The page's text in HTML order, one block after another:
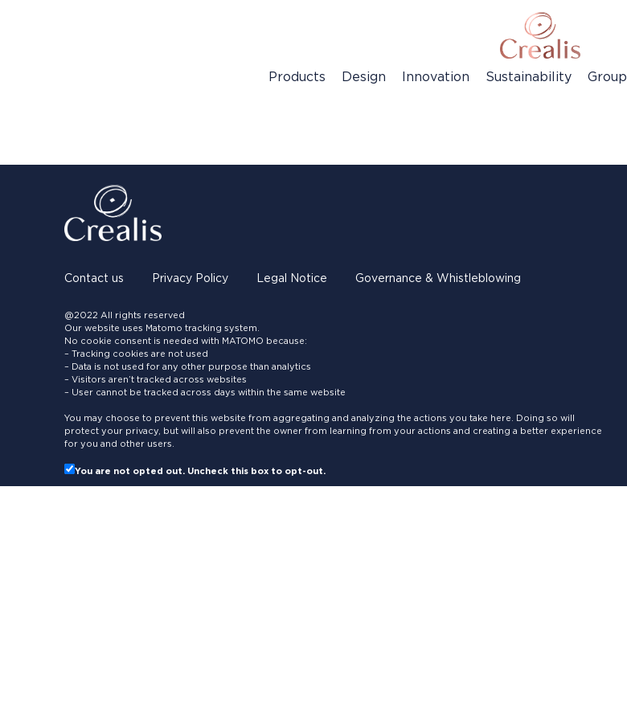
Products Design Innovation Sustainability Group
Contact us Privacy Policy Legal Notice Governance & Whistleblowing
@2022 All rights reserved
Our website uses Matomo tracking system.
No cookie consent is needed with MATOMO because:
– Tracking cookies are not used
– Data is not used for any other purpose than analytics
– Visitors aren’t tracked across websites
– User cannot be tracked across days within the same website
You may choose to prevent this website from aggregating and analyzing the actions you take here. Doing so will
protect your privacy, but will also prevent the owner from learning from your actions and creating a better experience
for you and other users.
You are not opted out. Uncheck this box to opt-out.